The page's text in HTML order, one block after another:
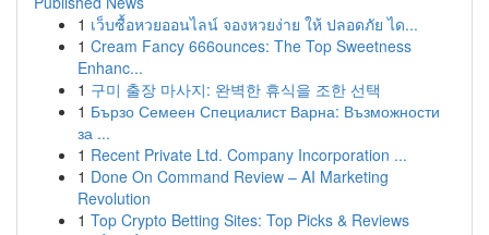
1 เว็บซื้อหวยออนไลน์ จองหวยง่าย ให้ ปลอดภัย ได...
1 Cream Fancy 666ounces: The Top Sweetness
Enhanc...
1 구미 출장 마사지: 완벽한 휴식을 조한 선택
1 Бързо Семеен Специалист Варна: Възможности
за ...
1 Recent Private Ltd. Company Incorporation ...
1 Done On Command Review – AI Marketing
Revolution
1 Top Crypto Betting Sites: Top Picks & Reviews